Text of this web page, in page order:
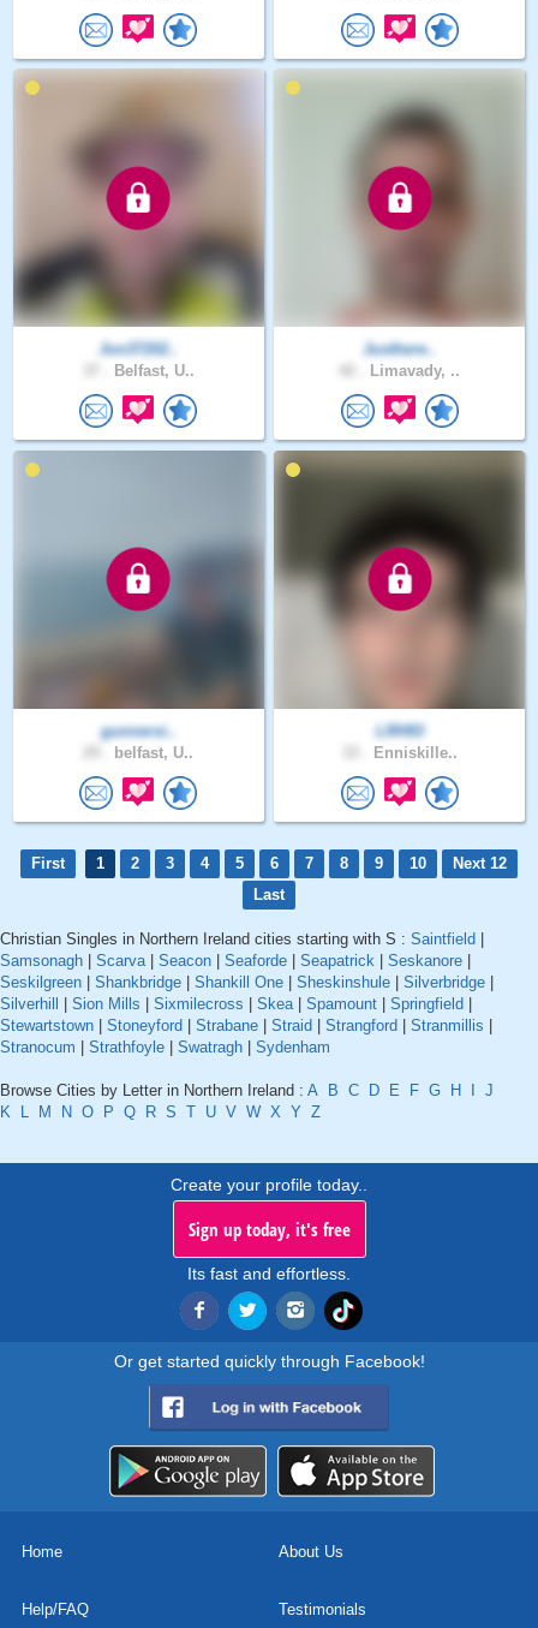
Jon37202..
Belfast, U..
Justhere..
Limavady, ..
gunnersi..
belfast, U..
LRH93
Enniskille..
First 1 2 3 4 5 6 7 8 9 10
Next 12
Last
Christian Singles in Northern Ireland cities starting with S : Saintfield
Samsonagh
Scarva| Seacon Seaforde Seapatrick Seskanore
Seskilgreen
Shankbridge Shankill One Sheskinshule Silverbridge
Silverhill
Sion Mills Sixmilecross Skea| Spamount Springfield
Stewartstown
Stoneyford Strabane Straid Strangford Stranmillis
Stranocum
Strathfoyle Swatragh Sydenham
Browse Cities by Letter in Northern Ireland : A B C D E F G H
J
K
L M N O P Q R S T U V W X Y Z
Create your profile today..
Sign up today, it's free
Its fast and effortless.
Or get started quickly through Facebook!
Home About Us
Help/FAQ Testimonials